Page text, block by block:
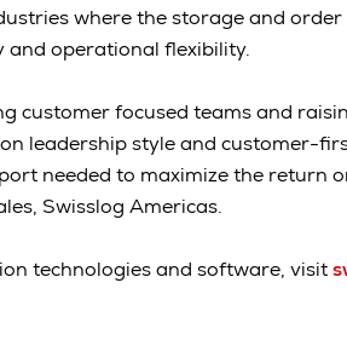
where the storage and order
and operational flexibility.
customer focused teams and
leadership style and customer-
needed to maximize the return
Swisslog Americas.
technologies and software, visit